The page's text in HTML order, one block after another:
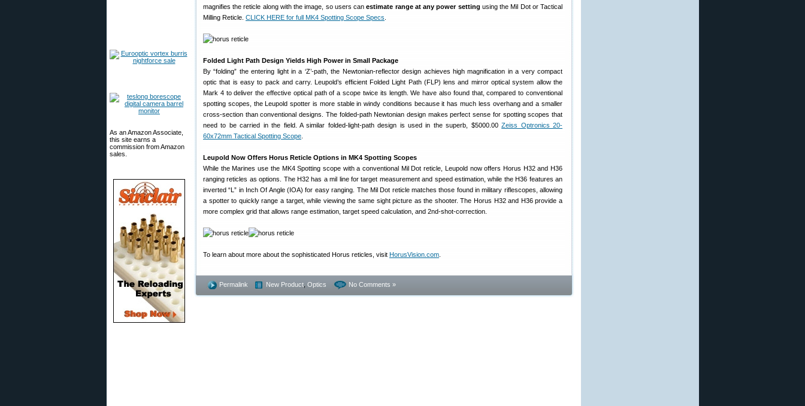
As an Amazon Associate,
this site earns a
commission from Amazon
sales.
magnifies the reticle along with the image, so users canestimate range at any power setting using the Mil Dot or Tactical
Milling Reticle. CLICK HERE for full MK4 Spotting Scope Specs
Folded Light Path Design Yields High Power in Small Package
By “folding” the entering light in a ‘Z’-path, the Newtonian-reflector design achieves high magnification in a very compact
optic that is easy to pack and carry. Leupold’s efficient Folded Light Path (FLP) lens and mirror optical system allow the
Mark 4 to deliver the effective optical path of a scope twice its length. We have also found that, compared to conventional
spotting scopes, the Leupold spotter is more stable in windy conditions because it has much less overhang and a smaller
cross-section than conventional designs. The folded-path Newtonian design makes perfect sense for spotting scopes that
need to be carried in the field. A similar folded-light-path design is used in the superb, $5000.00Zeiss Optronics 20-
60x72mm Tactical Spotting Scope
Leupold Now Offers Horus Reticle Options in MK4 Spotting Scopes
While the Marines use the MK4 Spotting scope with a conventional Mil Dot reticle, Leupold now offers Horus H32 and H36
ranging reticles as options. The H32 has a mil line for target measurement and speed estimation, while the H36 features an
inverted “L” in Inch Of Angle (IOA) for easy ranging. The Mil Dot reticle matches those found in military riflescopes, allowing
a spotter to quickly range a target, while viewing the same sight picture as the shooter. The Horus H32 and H36 provide a
more complex grid that allows range estimation, target speed calculation, and 2nd-shot-correction.
To learn about more about the sophisticated Horus reticles, visit HorusVision.com
Permalink New Product Optics No Comments »